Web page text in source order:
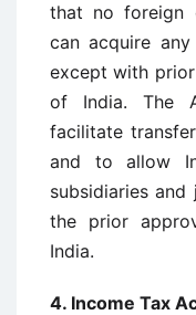
that no foreign
can acquire
except with
of India. The
facilitate
and to allow
subsidiaries
the prior
India.
4. Income Tax